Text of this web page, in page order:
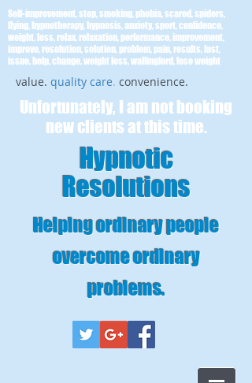
value. quality care. convenience.
Hypnotic
Resolutions
Helping ordinary people
overcome ordinary
problems.
Self-improvement, stop, smoking, phobia, scared, spiders,
flying, hypnotherapy, hypnosis, anxiety, sport, confidence,
weight, loss, relax, relaxation, performance, improvement,
improve, resolution, solution, problem, pain, results, fast,
issue, help, change, weight loss, wallingford, lose weight
Unfortunately, I am not booking
new clients at this time.